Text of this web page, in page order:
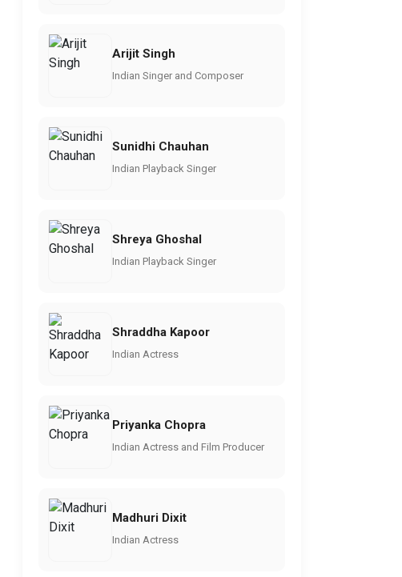
Arijit Singh
Indian Singer and Composer
Sunidhi Chauhan
Indian Playback Singer
Shreya Ghoshal
Indian Playback Singer
Shraddha Kapoor
Indian Actress
Priyanka Chopra
Indian Actress and Film Producer
Madhuri Dixit
Indian Actress